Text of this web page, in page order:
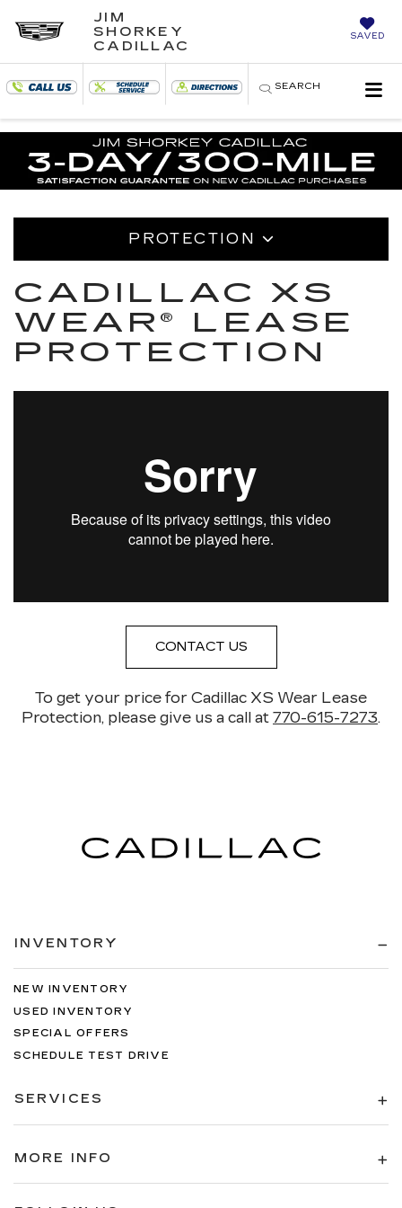
JIM
SHORKEY
CADILLAC
SAVED
SEARCH
PROTECTION
CADILLAC XS
WEAR® LEASE
PROTECTION
CONTACT US
To get your price for Cadillac XS Wear Lease
Protection, please give us a call at 770-615-7273.
INVENTORY
NEW INVENTORY
USED INVENTORY
SPECIAL OFFERS
SCHEDULE TEST DRIVE
SERVICES
MORE INFO